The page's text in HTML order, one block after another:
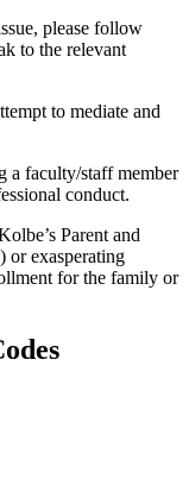
please follow
to the relevant
to mediate and
a faculty/staff member
conduct.
Parent and
or exasperating
for the family or